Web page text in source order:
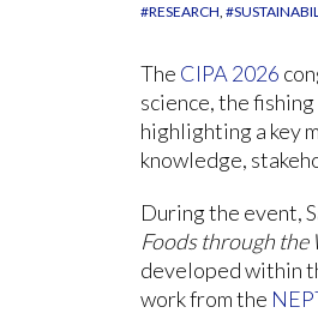
#RESEARCH
The CIPA 2026
science, the
highlighting a key
knowledge,
During the event,
Foods through the
developed within
work from the